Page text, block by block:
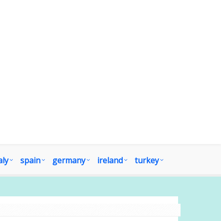
spain germany ireland turkey